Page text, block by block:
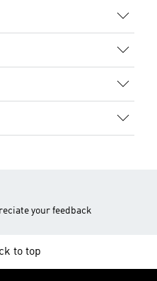
your feedback
to top